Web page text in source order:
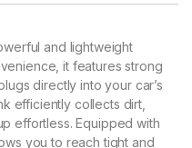
and lightweight
it features strong
directly into your car’s
efficiently collects dirt,
effortless. Equipped with
you to reach tight and